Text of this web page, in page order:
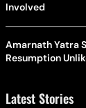
Involved
Amarnath Yatra
Resumption
Latest Stories